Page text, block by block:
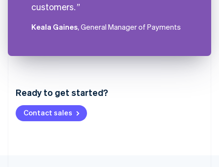
Ready to get started?
Contact sales
customers.
Keala Gaines, General Manager of Payments
Deutsch English
NederlandsFrançais Deutsch
Brazil